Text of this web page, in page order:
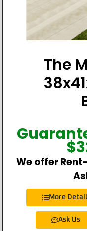
The
$
We offer
More
Ask Us